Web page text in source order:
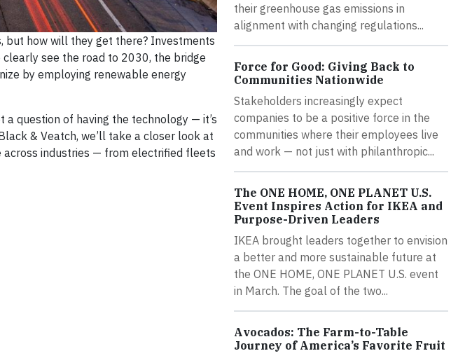
but how will they get there? Investments
see the road to 2030, the bridge
by employing renewable energy
a question of having the technology — it’s
& Veatch, we’ll take a closer look at
industries — from electrified fleets
their greenhouse gas emissions in
alignment with changing regulations...
Force for Good: Giving Back to
Communities Nationwide
Stakeholders increasingly expect
companies to be a positive force in the
communities where their employees live
and work — not just with philanthropic...
The ONE HOME, ONE PLANET U.S.
Event Inspires Action for IKEA and
Purpose-Driven Leaders
IKEA brought leaders together to envision
a better and more sustainable future at
the ONE HOME, ONE PLANET U.S. event
in March. The goal of the two...
Avocados: The Farm-to-Table
Journey of America’s Favorite Fruit